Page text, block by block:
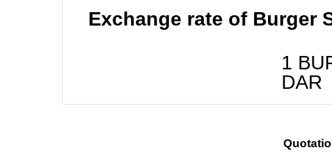
Exchange rate of Burger
1
DAR